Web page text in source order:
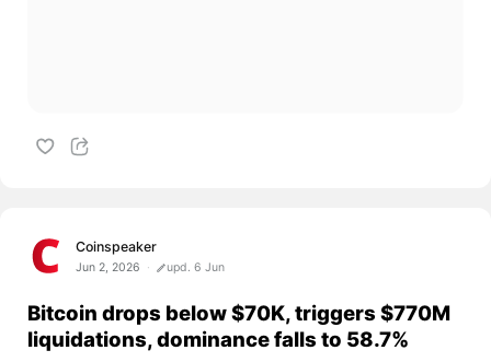
Coinspeaker
Jun 2, 2026 upd. 6 Jun
Bitcoin drops below $70K, triggers $770M
liquidations, dominance falls to 58.7%